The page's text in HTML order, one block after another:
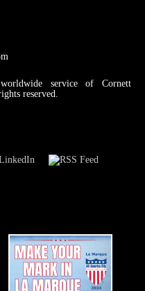
service of Cornett
reserved.